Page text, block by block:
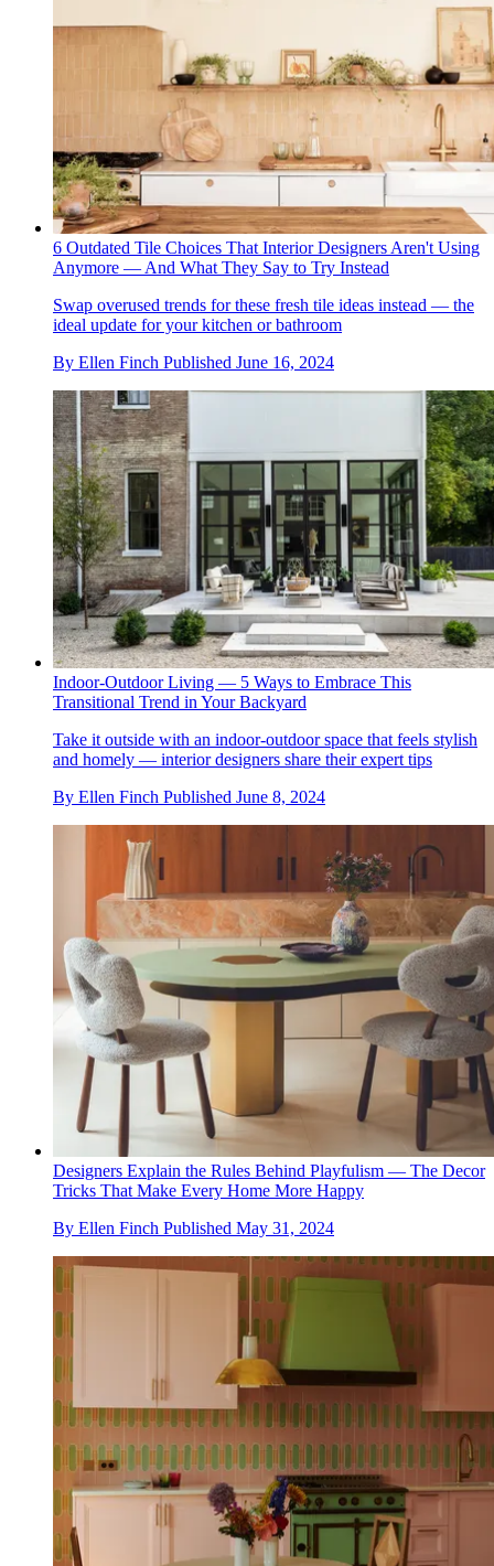
6 Outdated Tile Choices That Interior Designers Aren't Using
Anymore — And What They Say to Try Instead
Swap overused trends for these fresh tile ideas instead — the
ideal update for your kitchen or bathroom
By Ellen Finch Published June 16, 2024
Indoor-Outdoor Living — 5 Ways to Embrace This
Transitional Trend in Your Backyard
Take it outside with an indoor-outdoor space that feels stylish
and homely — interior designers share their expert tips
By Ellen Finch Published June 8, 2024
Designers Explain the Rules Behind Playfulism — The Decor
Tricks That Make Every Home More Happy
By Ellen Finch Published May 31, 2024